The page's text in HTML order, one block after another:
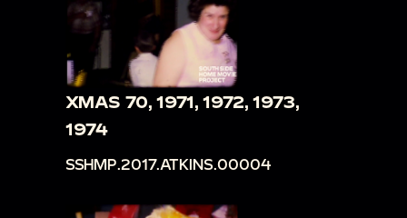
XMAS 70, 1971, 1972, 1973,
1974
SSHMP.2017.ATKINS.00004